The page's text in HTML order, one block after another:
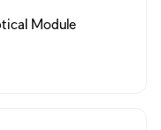
Module